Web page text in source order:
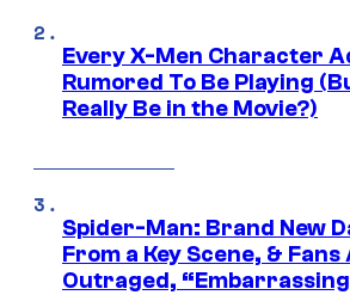
Every X-Men Character
Rumored To Be Playing
Really Be in the Movie?)
Spider-Man: Brand New
From a Key Scene, & Fans
Outraged,